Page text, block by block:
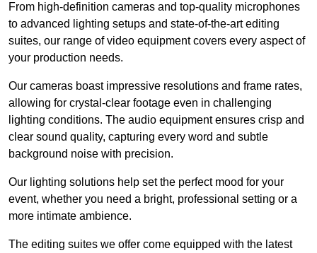
From high-definition cameras and top-quality microphones
to advanced lighting setups and state-of-the-art editing
suites, our range of video equipment covers every aspect of
your production needs.
Our cameras boast impressive resolutions and frame rates,
allowing for crystal-clear footage even in challenging
lighting conditions. The audio equipment ensures crisp and
clear sound quality, capturing every word and subtle
background noise with precision.
Our lighting solutions help set the perfect mood for your
event, whether you need a bright, professional setting or a
more intimate ambience.
The editing suites we offer come equipped with the latest